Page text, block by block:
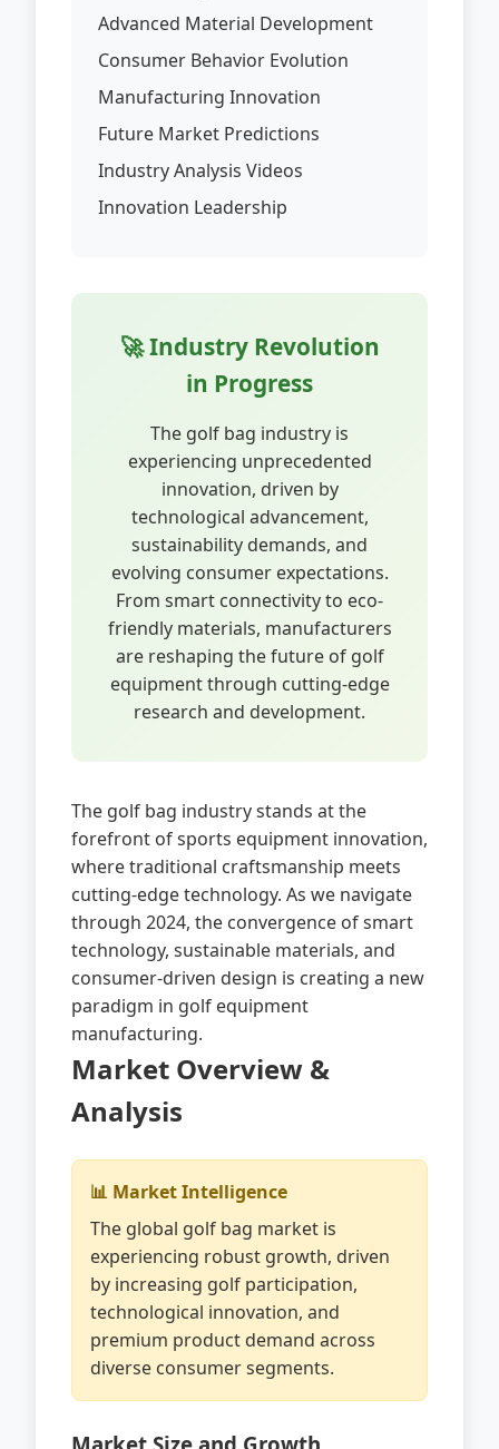
Advanced Material Development
Consumer Behavior Evolution
Manufacturing Innovation
Future Market Predictions
Industry Analysis Videos
Innovation Leadership
🚀 Industry Revolution
in Progress
The golf bag industry is
experiencing unprecedented
innovation, driven by
technological advancement,
sustainability demands, and
evolving consumer expectations.
From smart connectivity to eco-
friendly materials, manufacturers
are reshaping the future of golf
equipment through cutting-edge
research and development.
The golf bag industry stands at the
forefront of sports equipment innovation,
where traditional craftsmanship meets
cutting-edge technology. As we navigate
through 2024, the convergence of smart
technology, sustainable materials, and
consumer-driven design is creating a new
paradigm in golf equipment
manufacturing.
Market Overview &
Analysis
📊 Market Intelligence
The global golf bag market is
experiencing robust growth, driven
by increasing golf participation,
technological innovation, and
premium product demand across
diverse consumer segments.